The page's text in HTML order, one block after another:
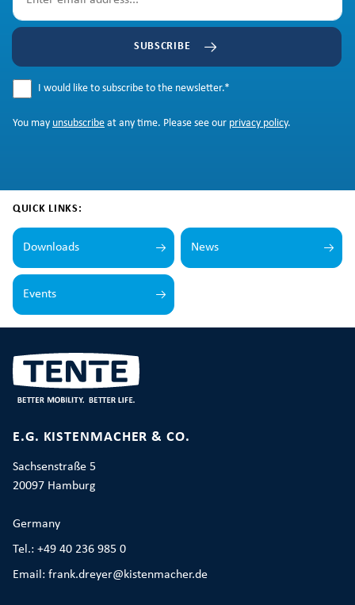
SUBSCRIBE
I would like to subscribe to the newsletter.*
You may unsubscribe at any time. Please see our privacy policy.
QUICK LINKS:
Downloads News
Events
E.G. KISTENMACHER & CO.
Sachsenstraße 5
20097 Hamburg
Germany
Tel.: +49 40 236 985 0
Email: frank.dreyer@kistenmacher.de